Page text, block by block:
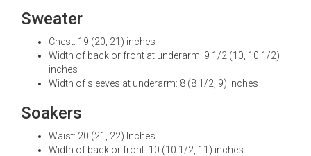
Sweater
Chest: 19 (20, 21) inches
Width of back or front at underarm: 9 1/2 (10, 10 1/2)
inches
Width of sleeves at underarm: 8 (8 1/2, 9) inches
Soakers
Waist: 20 (21, 22) Inches
Width of back or front: 10 (10 1/2, 11) inches